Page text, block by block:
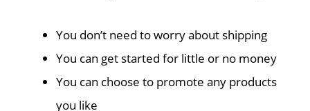
You don’t need to worry about shipping
You can get started for little or no money
You can choose to promote any products
you like